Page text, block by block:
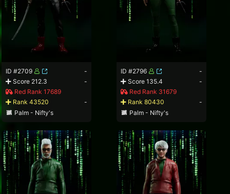
ID #2709
-
Score 212.3
-
Red Rank 17689
Rank 43520
-
Palm - Nifty's
ID #2796
-
Score 135.4
-
Red Rank 31679
Rank 80430
-
Palm - Nifty's